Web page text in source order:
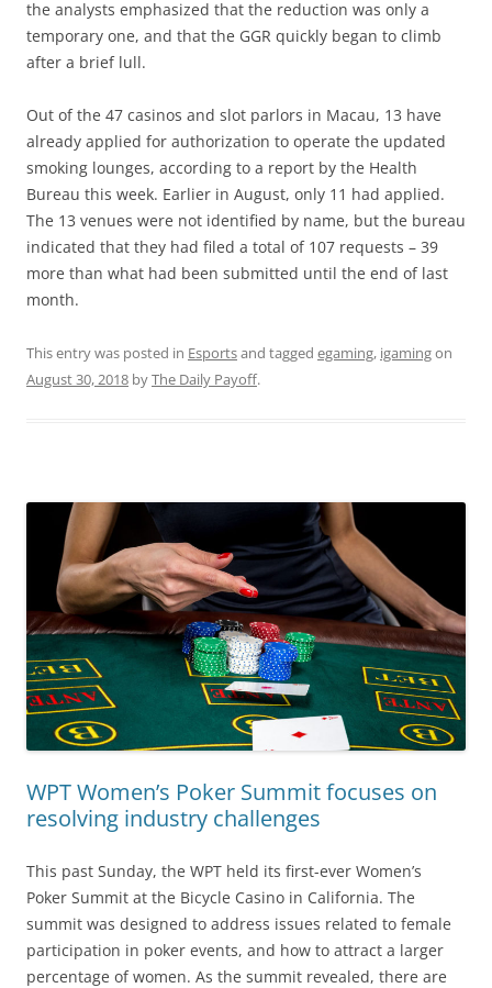
the analysts emphasized that the reduction was only a
temporary one, and that the GGR quickly began to climb
after a brief lull.
Out of the 47 casinos and slot parlors in Macau, 13 have
already applied for authorization to operate the updated
smoking lounges, according to a report by the Health
Bureau this week. Earlier in August, only 11 had applied.
The 13 venues were not identified by name, but the bureau
indicated that they had filed a total of 107 requests – 39
more than what had been submitted until the end of last
month.
This entry was posted in Esportsand tagged egaming, igamingon
August 30, 2018 byThe Daily Payoff.
WPT Women’s Poker Summit focuses on
resolving industry challenges
This past Sunday, the WPT held its first-ever Women’s
Poker Summit at the Bicycle Casino in California. The
summit was designed to address issues related to female
participation in poker events, and how to attract a larger
percentage of women. As the summit revealed, there are